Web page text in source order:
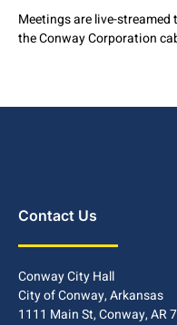
Meetings are live-streamed
the Conway Corporation
Contact Us
Conway City Hall
City of Conway, Arkansas
1111 Main St, Conway, AR